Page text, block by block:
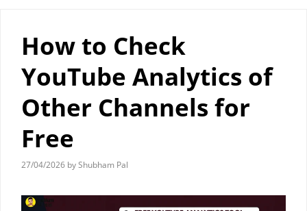
How to Check
YouTube Analytics of
Other Channels for
Free
27/04/2026 byShubham Pal